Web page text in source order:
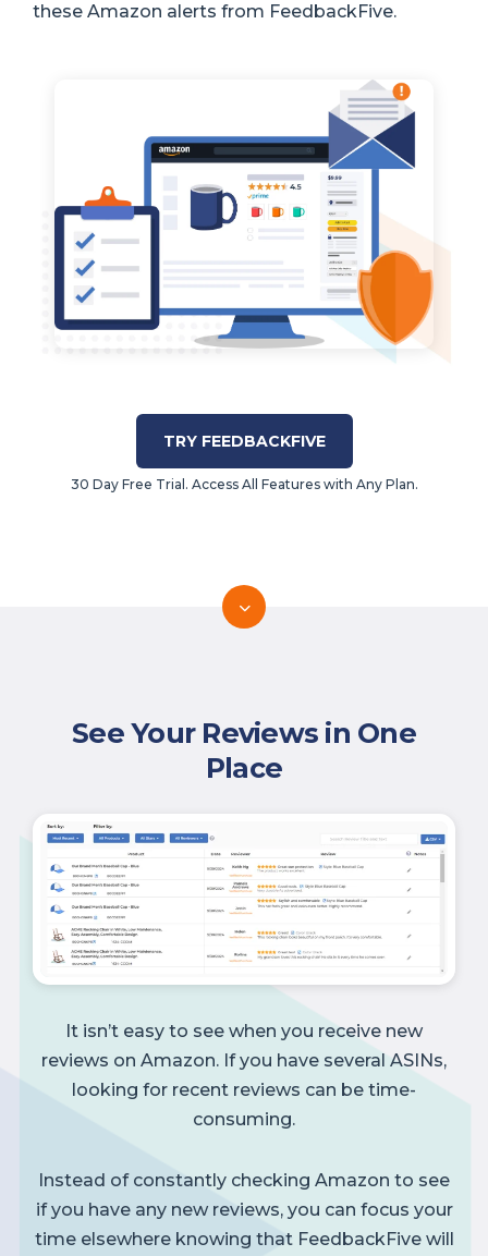
these Amazon alerts from FeedbackFive.
TRY FEEDBACKFIVE
30 Day Free Trial. Access All Features with Any Plan.
See Your Reviews in One
Place
It isn’t easy to see when you receive new
reviews on Amazon. If you have several ASINs,
looking for recent reviews can be time-
consuming.
Instead of constantly checking Amazon to see
if you have any new reviews, you can focus your
time elsewhere knowing that FeedbackFive will